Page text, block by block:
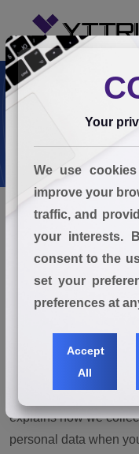
1.
At YTTRIUM
"our" or "the
explains how we
personal data when
Your
We use
improve your
traffic, and
your interests.
consent to the
set your
preferences at
Accept
All